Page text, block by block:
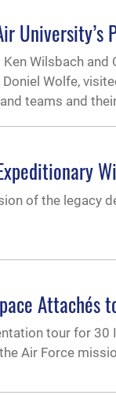
University’s
Wilsbach
Doniel Wolfe,
teams and
of the legacy
Attachés
tour for
Air Force